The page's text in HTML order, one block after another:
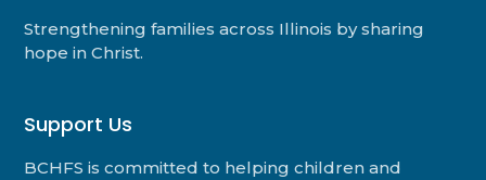
Strengthening families across Illinois by sharing
hope in Christ.
Support Us
BCHFS is committed to helping children and